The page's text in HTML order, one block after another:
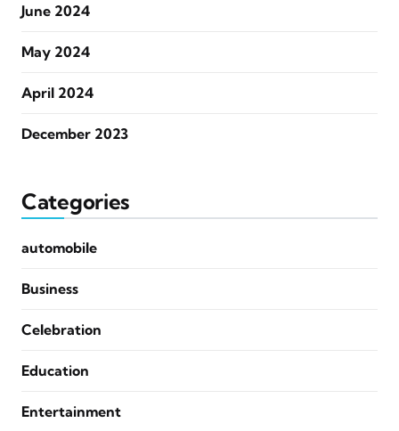
June 2024
May 2024
April 2024
December 2023
Categories
automobile
Business
Celebration
Education
Entertainment